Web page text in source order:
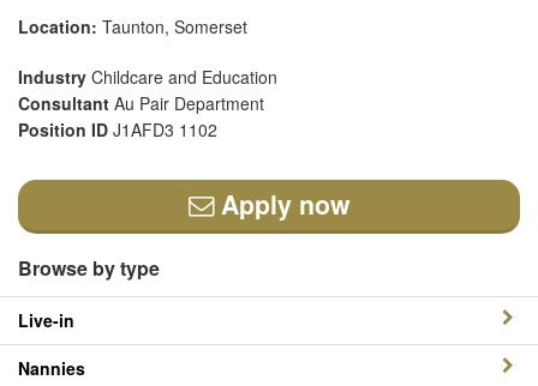
Location: Taunton, Somerset
Industry Childcare and Education
Consultant Au Pair Department
Position ID J1AFD3 1102
Apply now
Browse by type
Live-in
Nannies